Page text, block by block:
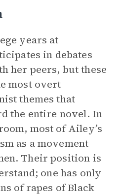
years at
in debates
her peers, but these
most overt
themes that
the entire novel. In
most of Ailey’s
as a movement
Their position is
one has only
of rapes of Black